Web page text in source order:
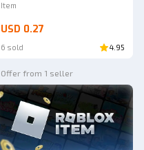
Item
USD 0.27
6 sold 4.95
Offer from 1 seller